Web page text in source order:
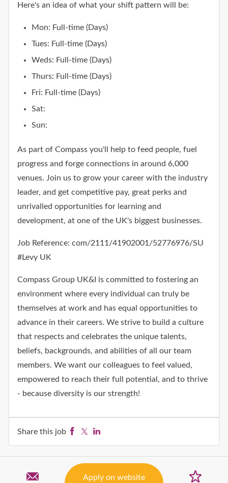
Here's an idea of what your shift pattern will be:
Mon: Full-time (Days)
Tues: Full-time (Days)
Weds: Full-time (Days)
Thurs: Full-time (Days)
Fri: Full-time (Days)
Sat:
Sun:
As part of Compass you'll help to feed people, fuel
progress and forge connections in around 6,000
venues. Join us to grow your career with the industry
leader, and get competitive pay, great perks and
unrivalled opportunities for learning and
development, at one of the UK's biggest businesses.
Job Reference: com/2111/41902001/52776976/SU
#Levy UK
Compass Group UK&I is committed to fostering an
environment where every individual can truly be
themselves at work and has equal opportunities to
advance in their careers. We strive to build a culture
that respects and celebrates the unique talents,
beliefs, backgrounds, and abilities of all our team
members. We want our colleagues to feel valued,
empowered to reach their full potential, and to thrive
- because diversity is our strength!
Share this job Facebook
Twitter
Apply on website